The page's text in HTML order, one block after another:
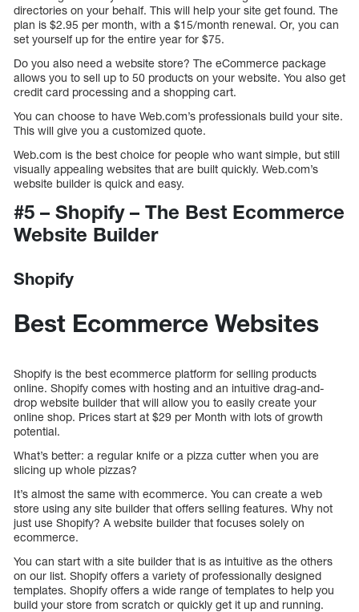
directories on your behalf. This will help your site get found. The
plan is $2.95 per month, with a $15/month renewal. Or, you can
set yourself up for the entire year for $75.
Do you also need a website store? The eCommerce package
allows you to sell up to 50 products on your website. You also get
credit card processing and a shopping cart.
You can choose to have Web.com’s professionals build your site.
This will give you a customized quote.
Web.com is the best choice for people who want simple, but still
visually appealing websites that are built quickly. Web.com’s
website builder is quick and easy.
#5 – Shopify – The Best Ecommerce
Website Builder
Shopify
Best Ecommerce Websites
Shopify is the best ecommerce platform for selling products
online. Shopify comes with hosting and an intuitive drag-and-
drop website builder that will allow you to easily create your
online shop. Prices start at $29 per Month with lots of growth
potential.
What’s better: a regular knife or a pizza cutter when you are
slicing up whole pizzas?
It’s almost the same with ecommerce. You can create a web
store using any site builder that offers selling features. Why not
just use Shopify? A website builder that focuses solely on
ecommerce.
You can start with a site builder that is as intuitive as the others
on our list. Shopify offers a variety of professionally designed
templates. Shopify offers a wide range of templates to help you
build your store from scratch or quickly get it up and running.